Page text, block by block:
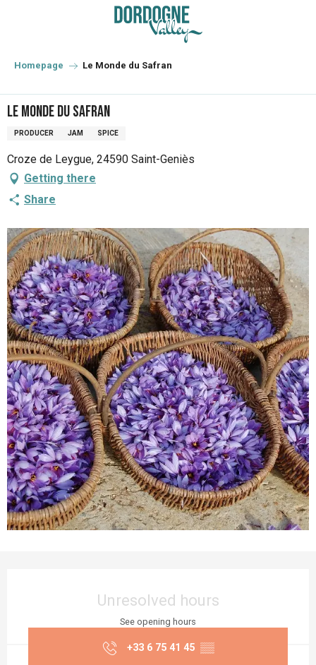
principal
Homepage Le Monde du Safran
Le Monde du Safran
PRODUCER JAM SPICE
Croze de Leygue, 24590 Saint-Geniès
Getting there
Share
Unresolved hours
See opening hours
+33 6 75 41 45 ▒▒